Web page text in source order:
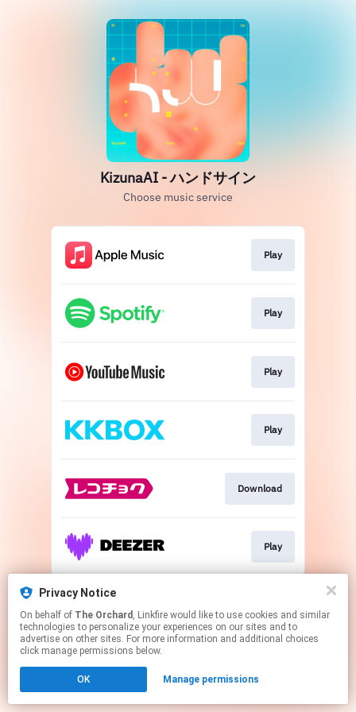
KizunaAI - ハンドサイン
Choose music service
Play
Play
Play
Play
Download
Play
This page may contain affiliate links.
Click here to manage your permissions.
Privacy Notice
On behalf of The Orchard , Linkfire would like to use cookies and similar
technologies to personalize your experiences on our sites and to
advertise on other sites. For more information and additional choices
click manage permissions below.
OK Manage permissions